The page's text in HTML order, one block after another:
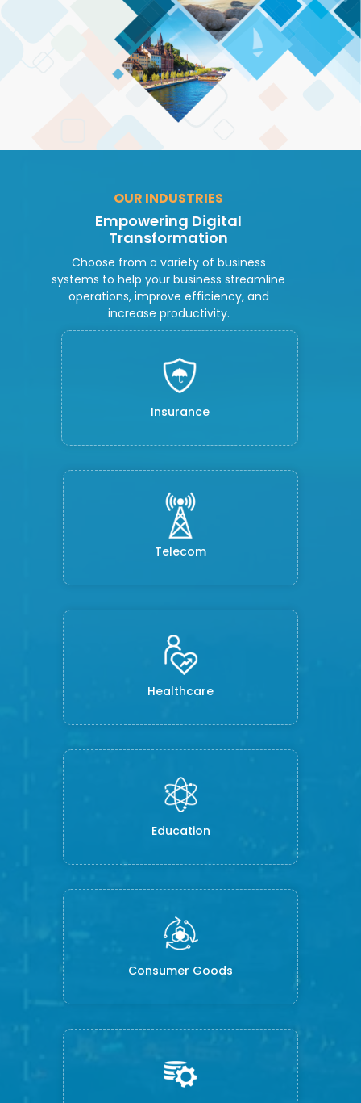
OUR INDUSTRIES
Empowering Digital
Transformation
Choose from a variety of business
systems to help your business streamline
operations, improve efficiency, and
increase productivity.
Insurance
Telecom
Healthcare
Education
Consumer Goods